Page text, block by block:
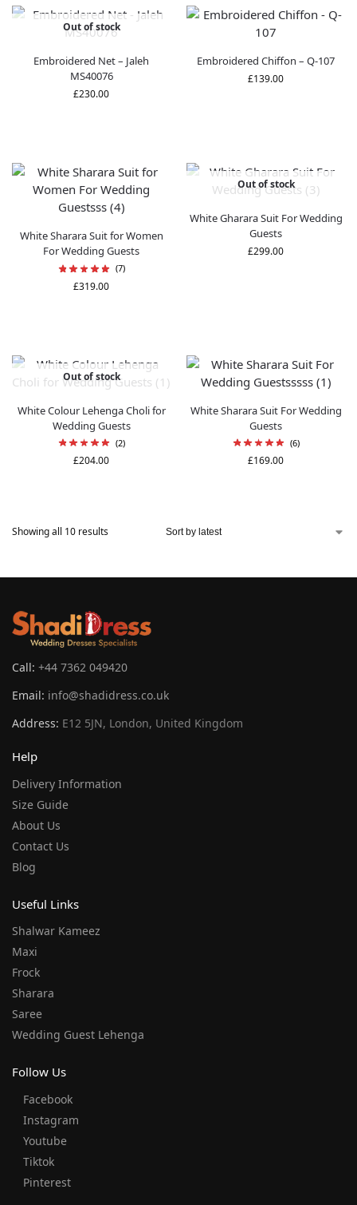
Out of stock
Embroidered Net – Jaleh
MS40076
£230.00
Embroidered Chiffon – Q-107
£139.00
White Sharara Suit for Women
For Wedding Guests
(7)
£319.00
Out of stock
White Gharara Suit For Wedding
Guests
£299.00
Out of stock
White Colour Lehenga Choli for
Wedding Guests
(2)
£204.00
White Sharara Suit​ For Wedding
Guests
(6)
£169.00
Showing all 10 results
Call: +44 7362 049420
Email: info@shadidress.co.uk
Address: E12 5JN, London, United Kingdom
Help
Delivery Information
Size Guide
About Us
Contact Us
Blog
Useful Links
Shalwar Kameez
Maxi
Frock
Sharara
Saree
Wedding Guest Lehenga
Follow Us
Facebook
Instagram
Youtube
Tiktok
Pinterest